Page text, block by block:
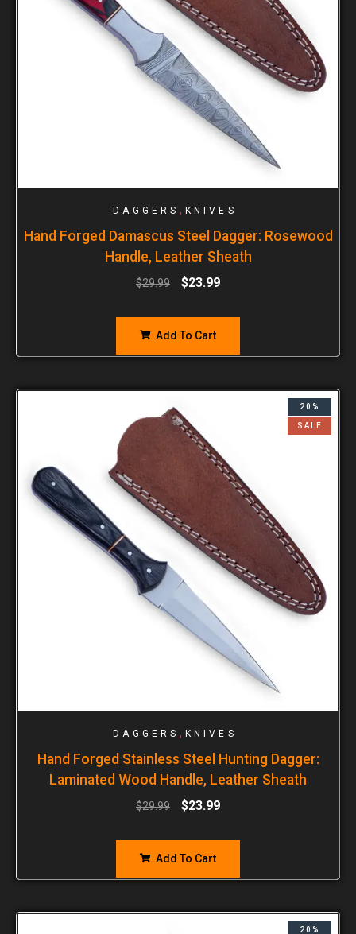
DAGGERS , KNIVES
Hand Forged Damascus Steel Dagger: Rosewood
Handle, Leather Sheath
$29.99 $23.99
Add To Cart
20%
SALE
DAGGERS , KNIVES
Hand Forged Stainless Steel Hunting Dagger:
Laminated Wood Handle, Leather Sheath
$29.99 $23.99
Add To Cart
20%